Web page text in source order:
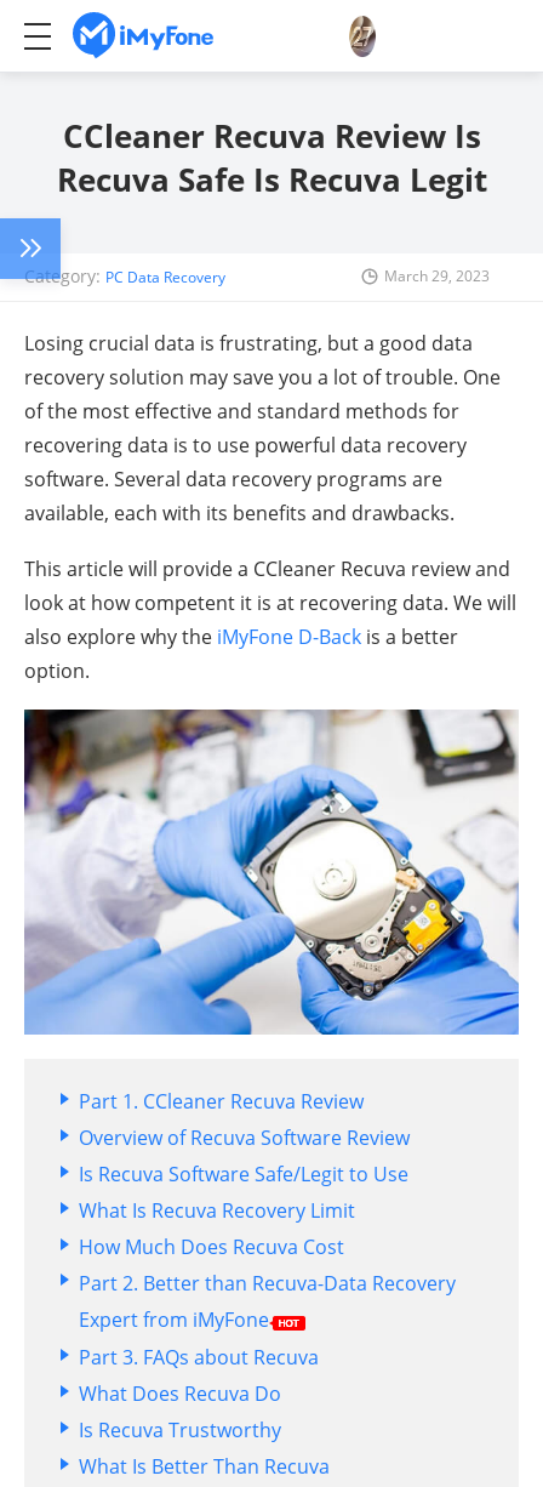
CCleaner Recuva Review Is
Recuva Safe Is Recuva Legit
Category: PC Data Recovery March 29, 2023
Losing crucial data is frustrating, but a good data
recovery solution may save you a lot of trouble. One
of the most effective and standard methods for
recovering data is to use powerful data recovery
software. Several data recovery programs are
available, each with its benefits and drawbacks.
This article will provide a CCleaner Recuva review and
look at how competent it is at recovering data. We will
also explore why the iMyFone D-Back is a better
option.
Part 1. CCleaner Recuva Review
Overview of Recuva Software Review
Is Recuva Software Safe/Legit to Use
What Is Recuva Recovery Limit
How Much Does Recuva Cost
Part 2. Better than Recuva-Data Recovery
Expert from iMyFone
Part 3. FAQs about Recuva
What Does Recuva Do
Is Recuva Trustworthy
What Is Better Than Recuva